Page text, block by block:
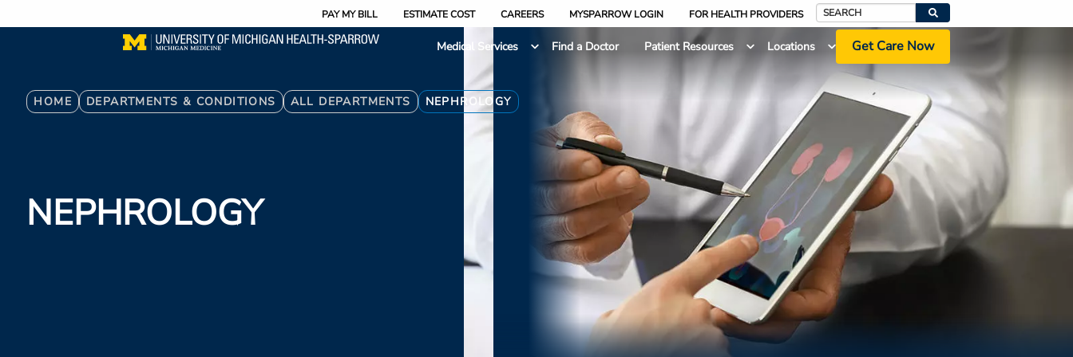
to
PAY MY BILL ESTIMATE COST CAREERS MYSPARROW LOGIN FOR HEALTH PROVIDERS
Search
Medical Services
Find a Doctor Patient Resources Locations Get Care Now
Breadcrumb
HOME DEPARTMENTS & CONDITIONS ALL DEPARTMENTS NEPHROLOGY
NEPHROLOGY